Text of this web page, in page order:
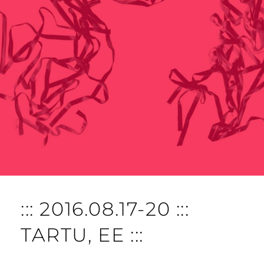
::: 2016.08.17-20 :::
TARTU, EE :::